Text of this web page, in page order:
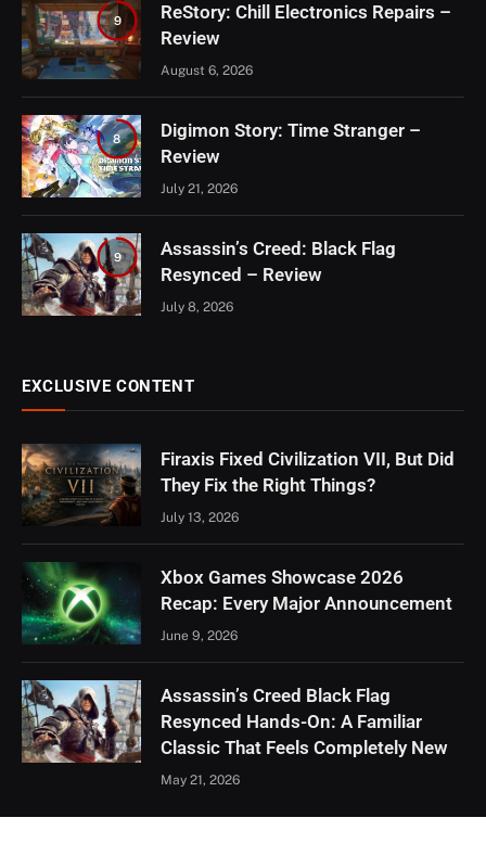
9
ReStory: Chill Electronics Repairs –
Review
August 6, 2026
8
Digimon Story: Time Stranger –
Review
July 21, 2026
9
Assassin’s Creed: Black Flag
Resynced – Review
July 8, 2026
EXCLUSIVE CONTENT
Firaxis Fixed Civilization VII, But Did
They Fix the Right Things?
July 13, 2026
Xbox Games Showcase 2026
Recap: Every Major Announcement
June 9, 2026
Assassin’s Creed Black Flag
Resynced Hands-On: A Familiar
Classic That Feels Completely New
May 21, 2026